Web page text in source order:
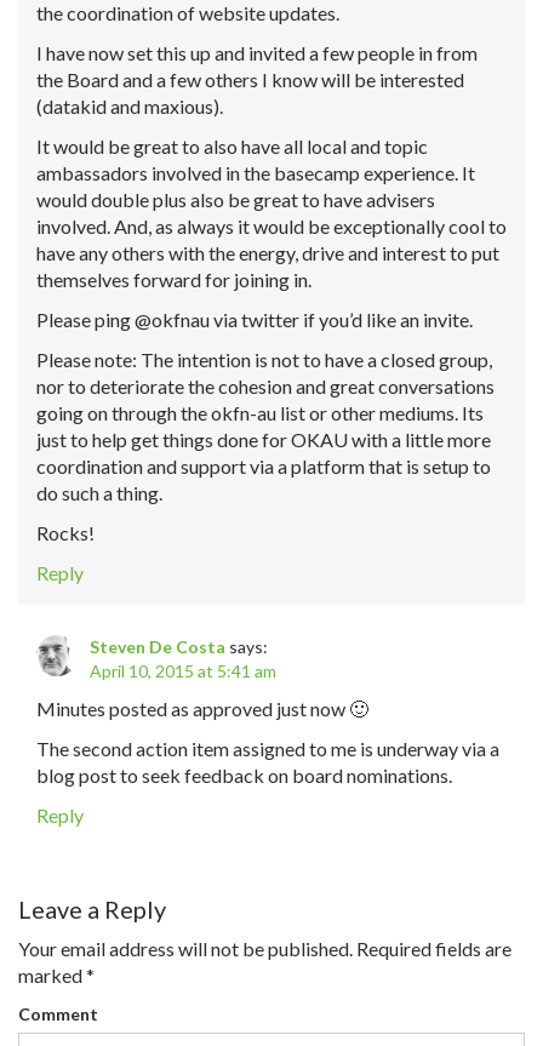
the coordination of website updates.
I have now set this up and invited a few people in from
the Board and a few others I know will be interested
(datakid and maxious).
It would be great to also have all local and topic
ambassadors involved in the basecamp experience. It
would double plus also be great to have advisers
involved. And, as always it would be exceptionally cool to
have any others with the energy, drive and interest to put
themselves forward for joining in.
Please ping @okfnau via twitter if you’d like an invite.
Please note: The intention is not to have a closed group,
nor to deteriorate the cohesion and great conversations
going on through the okfn-au list or other mediums. Its
just to help get things done for OKAU with a little more
coordination and support via a platform that is setup to
do such a thing.
Rocks!
Reply
Steven De Costa says:
April 10, 2015 at 5:41 am
Minutes posted as approved just now 🙂
The second action item assigned to me is underway via a
blog post to seek feedback on board nominations.
Reply
Leave a Reply
Your email address will not be published. Required fields are
marked*
Comment